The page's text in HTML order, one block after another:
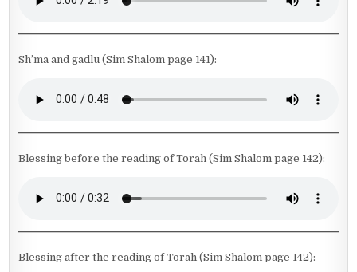
Sh’ma and gadlu (Sim Shalom page 141):
Blessing before the reading of Torah (Sim Shalom page 142):
Blessing after the reading of Torah (Sim Shalom page 142):